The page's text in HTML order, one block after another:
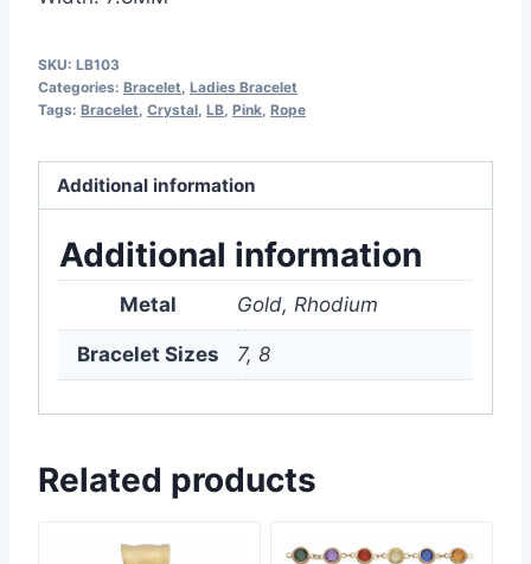
SKU: LB103
Categories: Bracelet, Ladies Bracelet
Tags: Bracelet, Crystal, LB, Pink, Rope
Additional information
Additional information
Metal Gold, Rhodium
Bracelet Sizes 7, 8
Related products